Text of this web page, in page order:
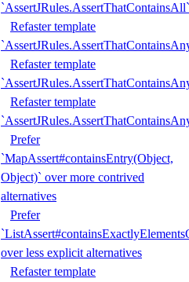
`AssertJRules.AssertThatContainsAll`
Refaster template
Refaster template
Refaster template
Prefer
`MapAssert#containsEntry(Object,
Object)` over more contrived
alternatives
Prefer
over less explicit alternatives
Refaster template